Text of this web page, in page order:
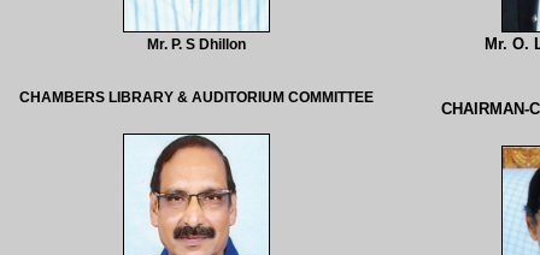
Mr. P. S Dhillon Mr. O.
CHAMBERS LIBRARY & AUDITORIUM COMMITTEE
CHAIRMAN-